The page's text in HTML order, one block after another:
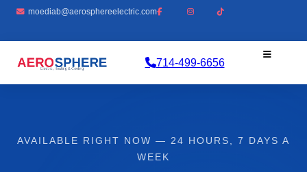
moediab@aerosphereelectric.com
714-499-6656
AVAILABLE RIGHT NOW — 24 HOURS, 7 DAYS A
WEEK